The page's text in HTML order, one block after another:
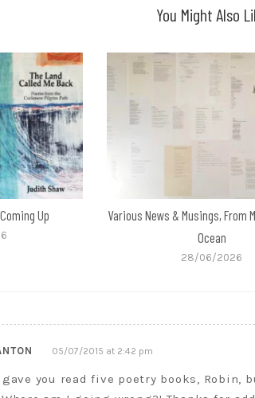
You Might Also
Up
Various News & Musings, From
Ocean
28/06/2026
05/07/2015 at 2:42 pm
gave you read five poetry books,